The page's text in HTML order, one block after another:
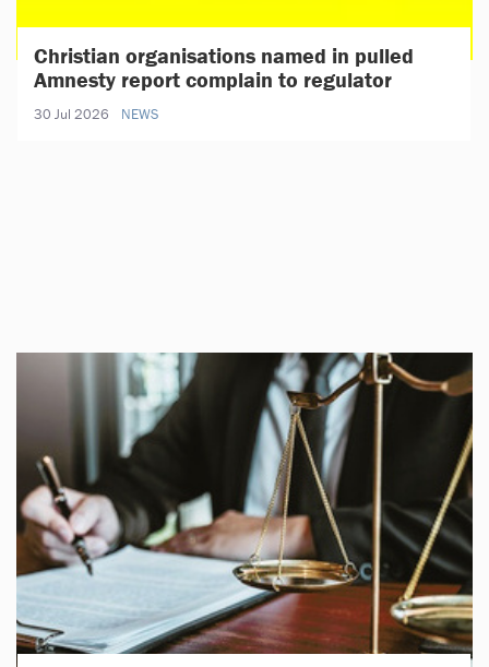
Christian organisations named in pulled
Amnesty report complain to regulator
30 Jul 2026 NEWS